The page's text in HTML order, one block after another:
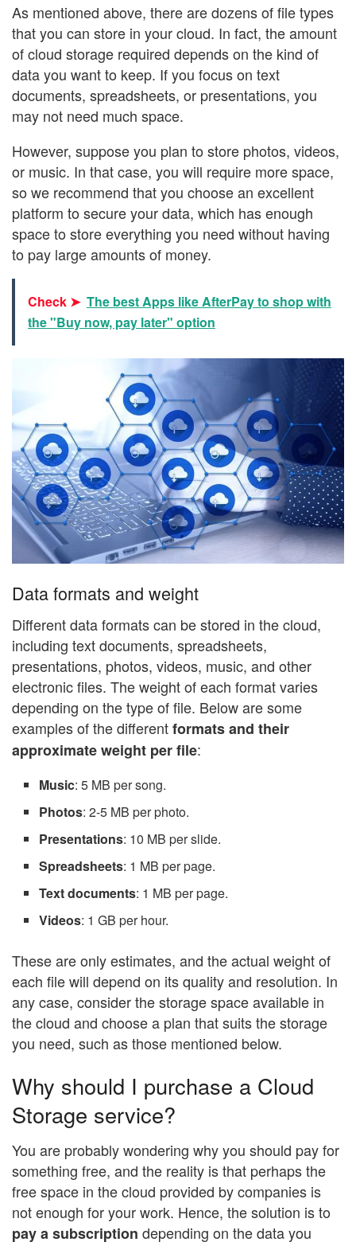
As mentioned above, there are dozens of file types
that you can store in your cloud. In fact, the amount
of cloud storage required depends on the kind of
data you want to keep. If you focus on text
documents, spreadsheets, or presentations, you
may not need much space.
However, suppose you plan to store photos, videos,
or music. In that case, you will require more space,
so we recommend that you choose an excellent
platform to secure your data, which has enough
space to store everything you need without having
to pay large amounts of money.
Check ➤ The best Apps like AfterPay to shop with
the "Buy now, pay later" option
Data formats and weight
Different data formats can be stored in the cloud,
including text documents, spreadsheets,
presentations, photos, videos, music, and other
electronic files. The weight of each format varies
depending on the type of file. Below are some
examples of the differentformats and their
approximate weight per file:
Music: 5 MB per song.
Photos: 2-5 MB per photo.
Presentations: 10 MB per slide.
Spreadsheets: 1 MB per page.
Text documents: 1 MB per page.
Videos: 1 GB per hour.
These are only estimates, and the actual weight of
each file will depend on its quality and resolution. In
any case, consider the storage space available in
the cloud and choose a plan that suits the storage
you need, such as those mentioned below.
Why should I purchase a Cloud
Storage service?
You are probably wondering why you should pay for
something free, and the reality is that perhaps the
free space in the cloud provided by companies is
not enough for your work. Hence, the solution is to
pay a subscription depending on the data you